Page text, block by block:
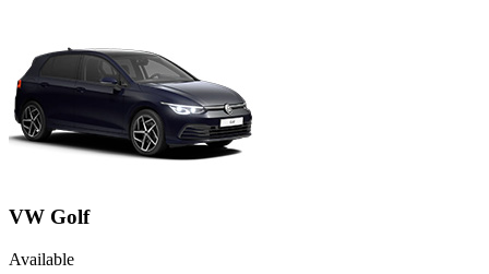
VW Golf
Available